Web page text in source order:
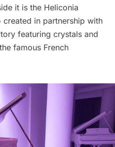
it is the Heliconia
created in partnership with
featuring crystals and
famous French